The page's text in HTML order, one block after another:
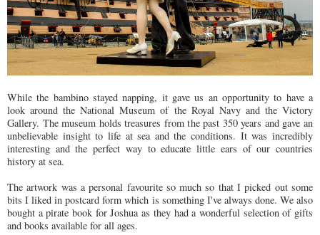
While the bambino stayed napping, it gave us an opportunity to have a
look around the National Museum of the Royal Navy and the Victory
Gallery. The museum holds treasures from the past 350 years and gave an
unbelievable insight to life at sea and the conditions. It was incredibly
interesting and the perfect way to educate little ears of our countries
history at sea.
The artwork was a personal favourite so much so that I picked out some
bits I liked in postcard form which is something I've always done. We also
bought a pirate book for Joshua as they had a wonderful selection of gifts
and books available for all ages.